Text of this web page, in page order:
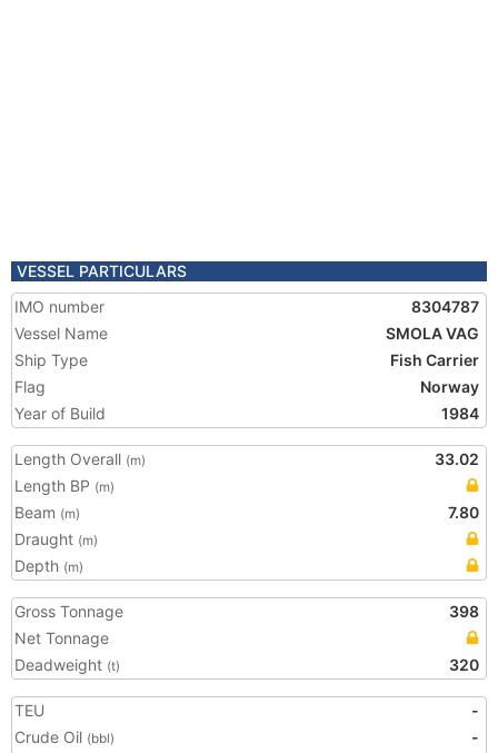
VESSEL PARTICULARS
IMO number
8304787
Vessel Name
SMOLA VAG
Ship Type
Fish Carrier
Flag
Norway
Year of Build
1984
Length Overall (m)
33.02
Length BP (m)
Beam (m)
7.80
Draught (m)
Depth (m)
Gross Tonnage
398
Net Tonnage
Deadweight (t) 320
TEU
-
Crude Oil (bbl)
-